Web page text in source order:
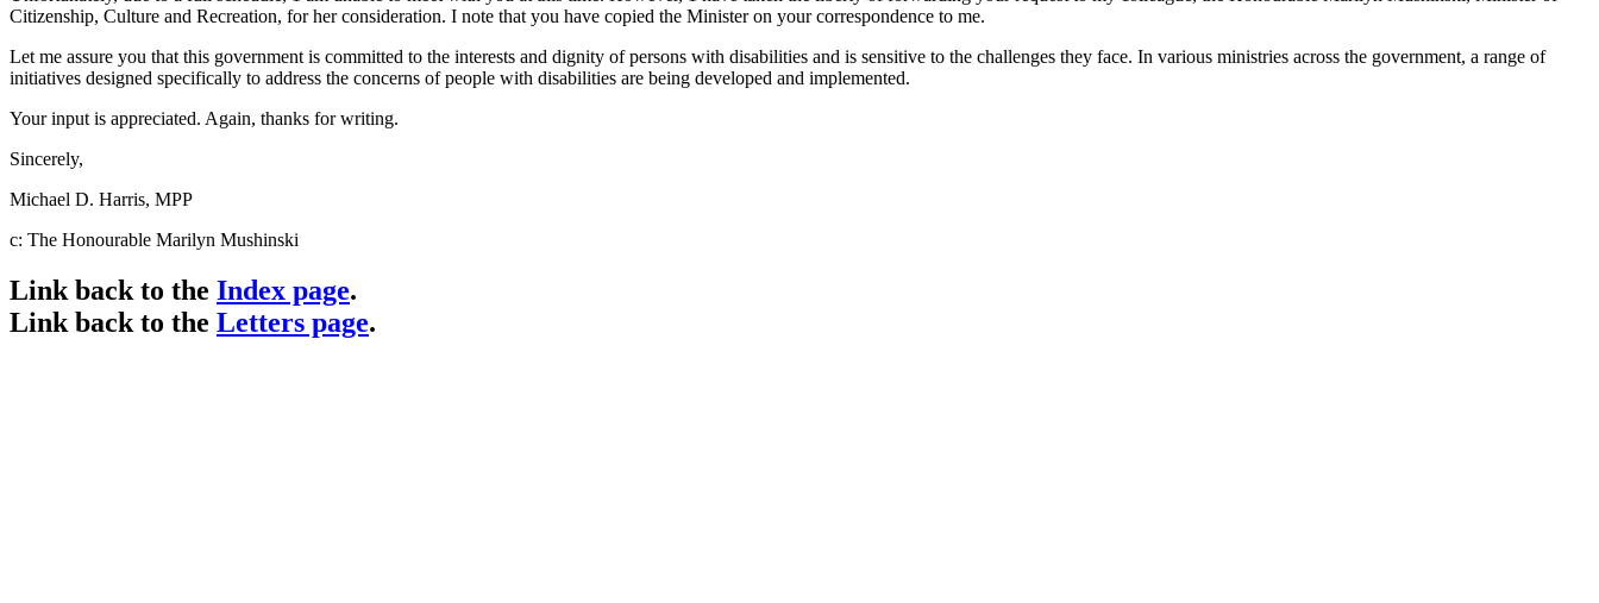
Citizenship, Culture and Recreation, for her consideration. I note that you have copied the Minister on your correspondence to me.
Let me assure you that this government is committed to the interests and dignity of persons with disabilities and is sensitive to the challenges they face. In various ministries across the government, a range of
initiatives designed specifically to address the concerns of people with disabilities are being developed and implemented.
Your input is appreciated. Again, thanks for writing.
Sincerely,
Michael D. Harris, MPP
c: The Honourable Marilyn Mushinski
Link back to the Index page.
Link back to the Letters page.